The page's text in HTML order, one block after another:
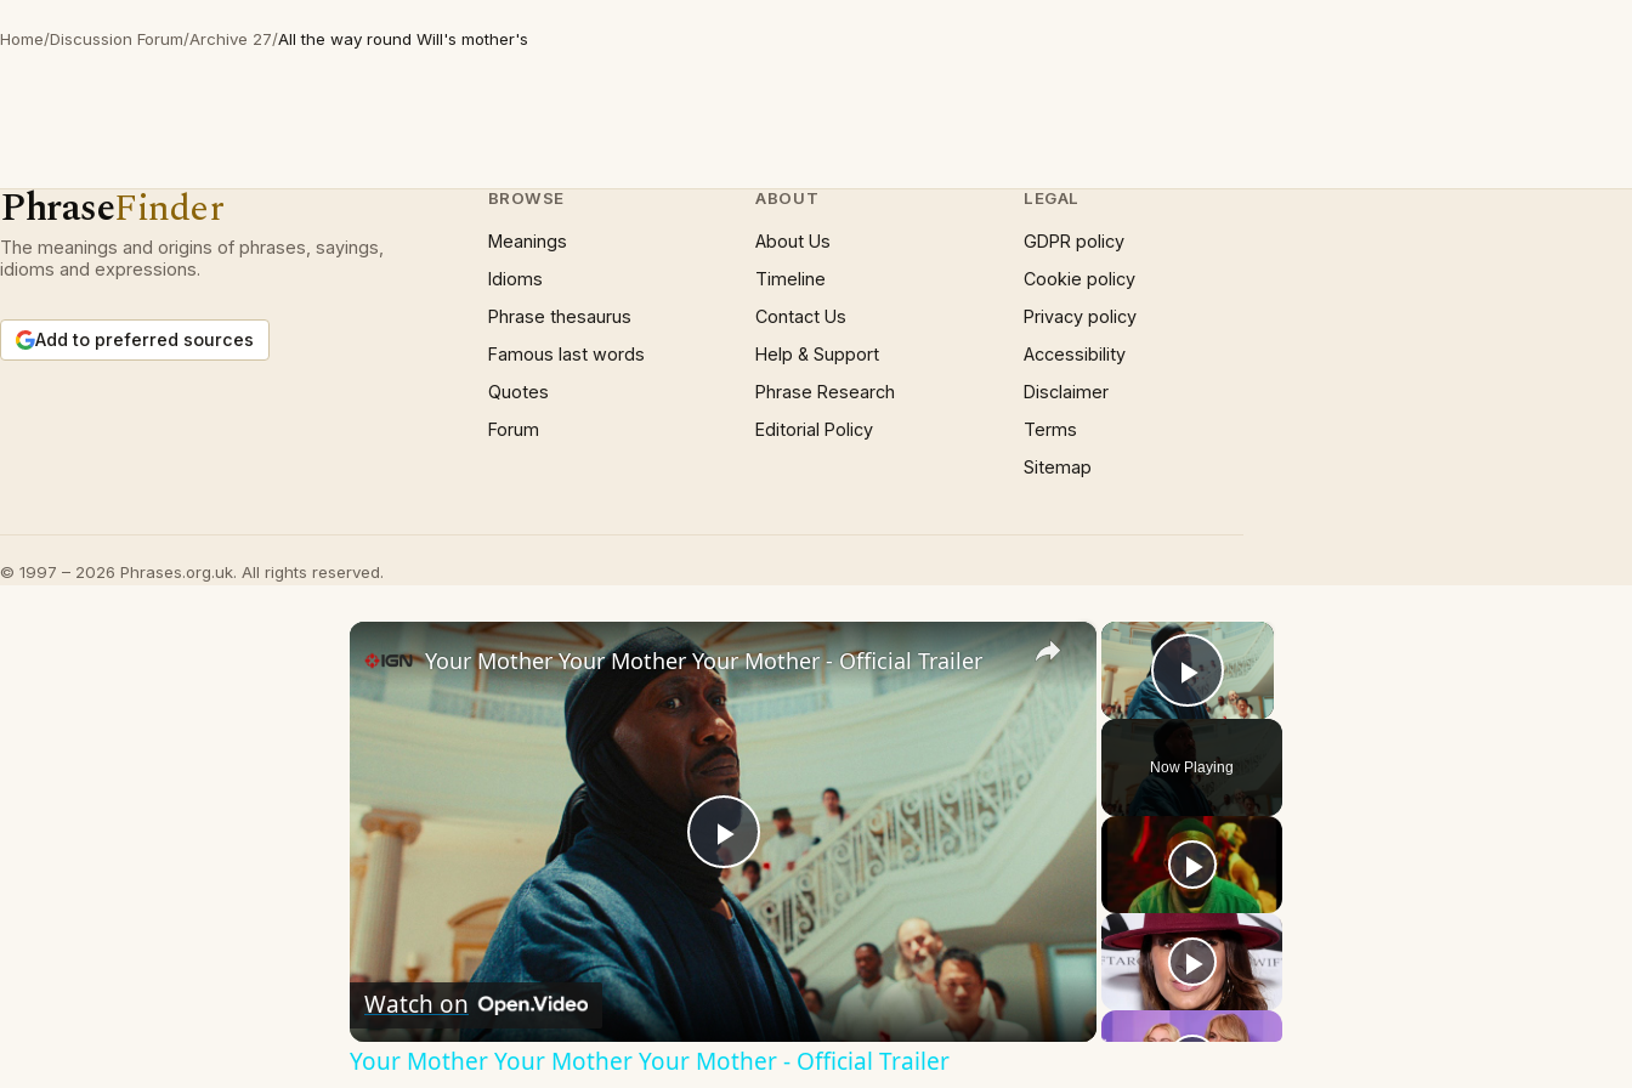
Home/Discussion Forum/Archive 27/All the way round Will's mother's
PhraseFinder
The meanings and origins of phrases, sayings,
idioms and expressions.
Add to preferred sources
BROWSE
Meanings
Idioms
Phrase thesaurus
Famous last words
Quotes
Forum
ABOUT
About Us
Timeline
Contact Us
Help & Support
Phrase Research
Editorial Policy
LEGAL
GDPR policy
Cookie policy
Privacy policy
Accessibility
Disclaimer
Terms
Sitemap
© 1997 – 2026 Phrases.org.uk. All rights reserved.
×
Play Video
Now Playing
×
Play
Video
Your Mother Your Mother Your Mother - Official Trailer
Watch on
Your Mother Your Mother Your Mother - Official Trailer